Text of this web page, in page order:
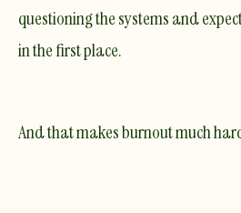
questioning the systems and
in the first place.
And that makes burnout much